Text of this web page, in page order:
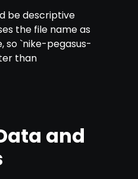
be descriptive
the file name as
so `nike-pegasus-
than
and